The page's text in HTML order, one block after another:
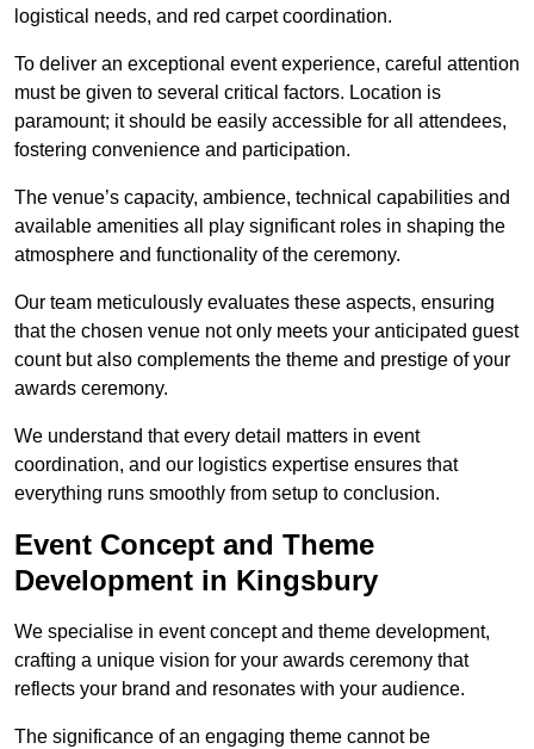
logistical needs, and red carpet coordination.
To deliver an exceptional event experience, careful attention
must be given to several critical factors. Location is
paramount; it should be easily accessible for all attendees,
fostering convenience and participation.
The venue’s capacity, ambience, technical capabilities and
available amenities all play significant roles in shaping the
atmosphere and functionality of the ceremony.
Our team meticulously evaluates these aspects, ensuring
that the chosen venue not only meets your anticipated guest
count but also complements the theme and prestige of your
awards ceremony.
We understand that every detail matters in event
coordination, and our logistics expertise ensures that
everything runs smoothly from setup to conclusion.
Event Concept and Theme
Development in Kingsbury
We specialise in event concept and theme development,
crafting a unique vision for your awards ceremony that
reflects your brand and resonates with your audience.
The significance of an engaging theme cannot be